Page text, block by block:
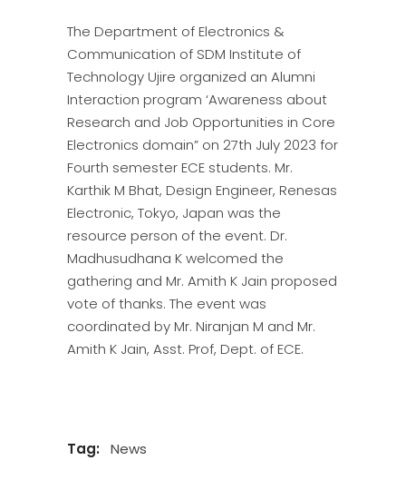
The Department of Electronics &
Communication of SDM Institute of
Technology Ujire organized an Alumni
Interaction program ‘Awareness about
Research and Job Opportunities in Core
Electronics domain” on 27th July 2023 for
Fourth semester ECE students. Mr.
Karthik M Bhat, Design Engineer, Renesas
Electronic, Tokyo, Japan was the
resource person of the event. Dr.
Madhusudhana K welcomed the
gathering and Mr. Amith K Jain proposed
vote of thanks. The event was
coordinated by Mr. Niranjan M and Mr.
Amith K Jain, Asst. Prof, Dept. of ECE.
Tag: News